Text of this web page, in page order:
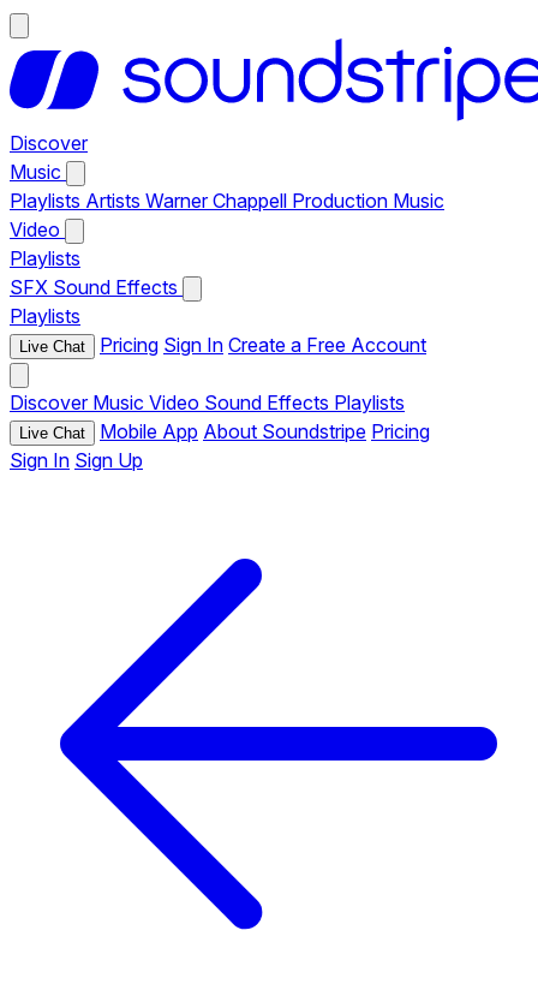
Discover
Music
Playlists Artists Warner Chappell Production Music
Video
Playlists
SFX Sound Effects
Playlists
Live Chat Pricing Sign In Create a Free Account
Discover Music Video Sound Effects Playlists
Live Chat Mobile App About Soundstripe Pricing
Sign In Sign Up